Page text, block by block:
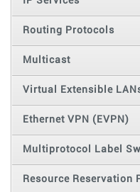
Routing Protocols
Multicast
Virtual Extensible
Ethernet VPN (EVPN)
Multiprotocol Label
Resource